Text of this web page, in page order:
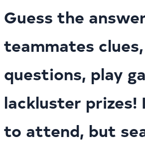
Guess the
teammates
questions, play
lackluster prizes!
to attend, but